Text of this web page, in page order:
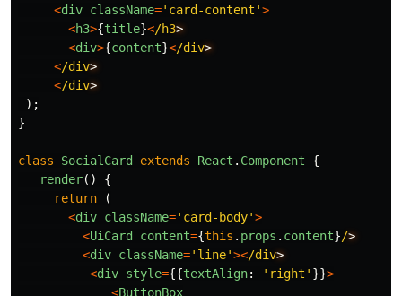
<div className=' card-content '>
<h3>{title}</h3
<div>{content}</div
</div
</div
);
}
class SocialCard extends React . Component
{
render()
{
return
(
<div className=' card-body'>
<UiCard content={this . props . content}/
<div className=' line'></div
<div style={{textAlign: ' right ' }}>
<ButtonBox